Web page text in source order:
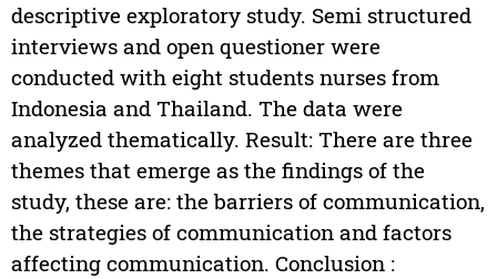
descriptive exploratory study. Semi structured
interviews and open questioner were
conducted with eight students nurses from
Indonesia and Thailand. The data were
analyzed thematically. Result: There are three
themes that emerge as the findings of the
study, these are: the barriers of communication,
the strategies of communication and factors
affecting communication. Conclusion :